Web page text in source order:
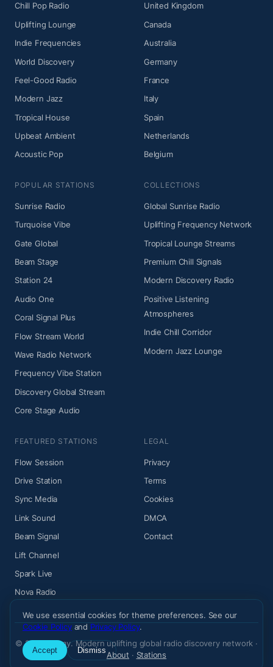
Chill Pop Radio
Uplifting Lounge
Indie Frequencies
World Discovery
Feel-Good Radio
Modern Jazz
Tropical House
Upbeat Ambient
Acoustic Pop
United Kingdom
Canada
Australia
Germany
France
Italy
Spain
Netherlands
Belgium
POPULAR STATIONS
Sunrise Radio
Turquoise Vibe
Gate Global
Beam Stage
Station 24
Audio One
Coral Signal Plus
Flow Stream World
Wave Radio Network
Frequency Vibe Station
Discovery Global Stream
Core Stage Audio
COLLECTIONS
Global Sunrise Radio
Uplifting Frequency Network
Tropical Lounge Streams
Premium Chill Signals
Modern Discovery Radio
Positive Listening
Atmospheres
Indie Chill Corridor
Modern Jazz Lounge
FEATURED STATIONS
Flow Session
Drive Station
Sync Media
Link Sound
Beam Signal
Lift Channel
Spark Live
Nova Radio
LEGAL
Privacy
Terms
Cookies
DMCA
Contact
© 2026 Wiemy. Modern uplifting global radio discovery network ·
About · Stations
We use essential cookies for theme preferences. See our
Cookie Policyand Privacy Policy.
Accept Dismiss